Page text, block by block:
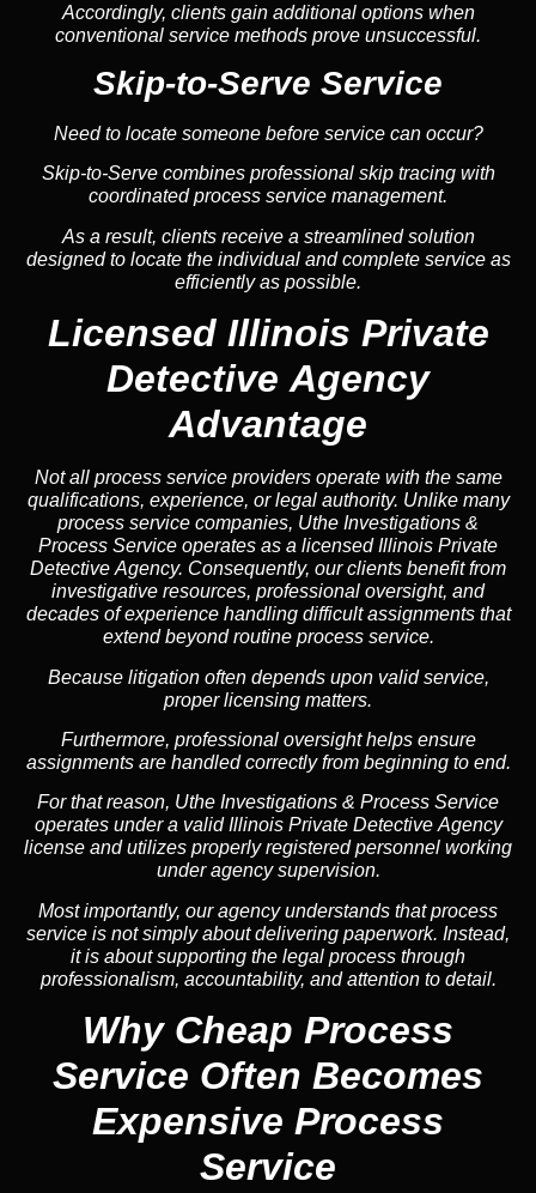
Accordingly, clients gain additional options when
conventional service methods prove unsuccessful.
Skip-to-Serve Service
Need to locate someone before service can occur?
Skip-to-Serve combines professional skip tracingwith
coordinated process service management.
As a result, clients receive a streamlined solution
designed to locate the individual and complete service as
efficiently as possible.
Licensed Illinois Private
Detective Agency
Advantage
Not all process service providers operate with the same
qualifications, experience, or legal authority. Unlike many
process service companies, Uthe Investigations &
Process Service operates as a licensed Illinois Private
Detective Agency. Consequently, our clients benefit from
investigative resources, professional oversight, and
decades of experience handling difficult assignments that
extend beyond routine process service.
Because litigation often depends upon valid service,
proper licensing matters.
Furthermore, professional oversight helps ensure
assignments are handled correctly from beginning to end.
For that reason, Uthe Investigations & Process Service
operates under a valid Illinois Private Detective Agency
license and utilizes properly registered personnel working
under agency supervision.
Most importantly, our agency understands that process
service is not simply about delivering paperwork. Instead,
it is about supporting the legal process through
professionalism, accountability, and attention to detail.
Why Cheap Process
Service Often Becomes
Expensive Process
Service